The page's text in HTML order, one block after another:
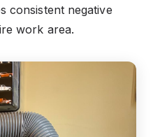
consistent negative
work area.